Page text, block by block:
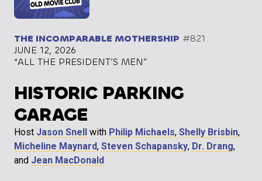
THE INCOMPARABLE MOTHERSHIP #821
JUNE 12, 2026
“ALL THE PRESIDENT’S MEN”
HISTORIC PARKING
GARAGE
Host Jason Snell with Philip Michaels, Shelly Brisbin,
Micheline Maynard, Steven Schapansky, Dr. Drang,
and Jean MacDonald